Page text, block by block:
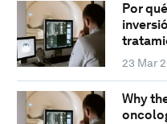
Por
23 Mar
Why